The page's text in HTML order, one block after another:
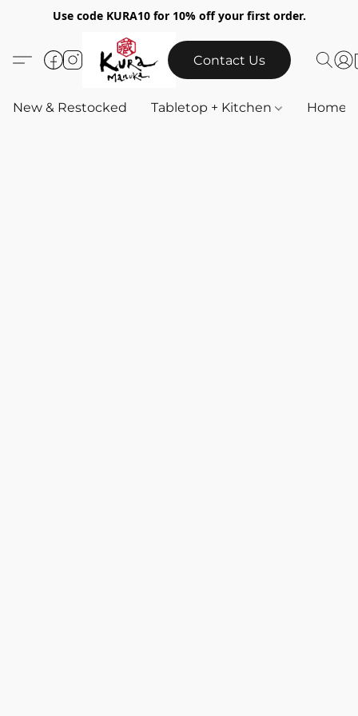
Use code KURA10 for 10% off your first order.
Contact Us
New & Restocked Tabletop + Kitchen Home